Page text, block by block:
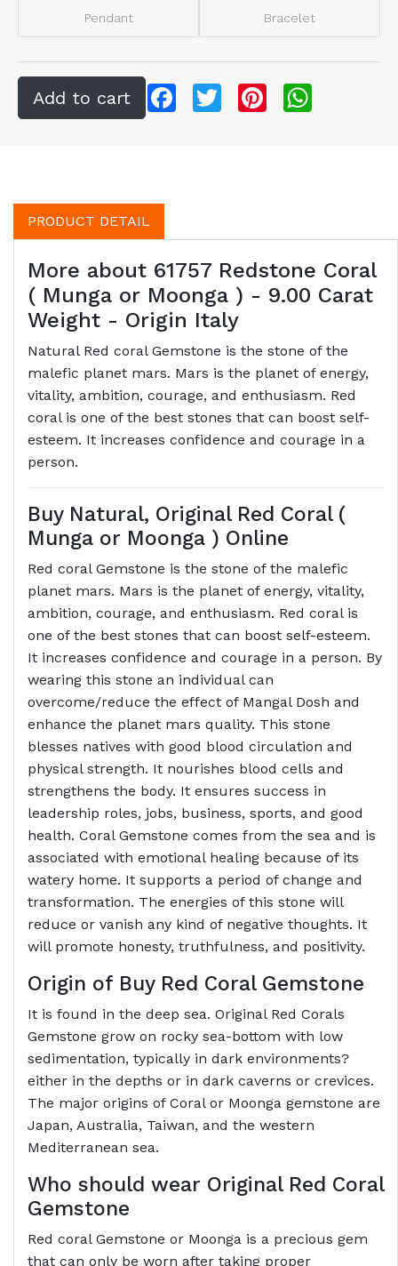
Pendant Bracelet
FacebookTwitter Pinterest
PRODUCT DETAIL
More about 61757 Redstone Coral
( Munga or Moonga ) - 9.00 Carat
Weight - Origin Italy
Natural Red coral Gemstone is the stone of the
malefic planet mars. Mars is the planet of energy,
vitality, ambition, courage, and enthusiasm. Red
coral is one of the best stones that can boost self-
esteem. It increases confidence and courage in a
person.
Buy Natural, Original Red Coral (
Munga or Moonga ) Online
Red coral Gemstone is the stone of the malefic
planet mars. Mars is the planet of energy, vitality,
ambition, courage, and enthusiasm. Red coral is
one of the best stones that can boost self-esteem.
It increases confidence and courage in a person. By
wearing this stone an individual can
overcome/reduce the effect of Mangal Dosh and
enhance the planet mars quality. This stone
blesses natives with good blood circulation and
physical strength. It nourishes blood cells and
strengthens the body. It ensures success in
leadership roles, jobs, business, sports, and good
health. Coral Gemstone comes from the sea and is
associated with emotional healing because of its
watery home. It supports a period of change and
transformation. The energies of this stone will
reduce or vanish any kind of negative thoughts. It
will promote honesty, truthfulness, and positivity.
Origin of Buy Red Coral Gemstone
It is found in the deep sea. Original Red Corals
Gemstone grow on rocky sea-bottom with low
sedimentation, typically in dark environments?
either in the depths or in dark caverns or crevices.
The major origins of Coral or Moonga gemstone are
Japan, Australia, Taiwan, and the western
Mediterranean sea.
Who should wear Original Red Coral
Gemstone
Red coral Gemstone or Moonga is a precious gem
that can only be worn after taking proper